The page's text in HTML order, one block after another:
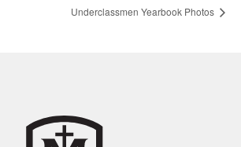
Underclassmen Yearbook Photos